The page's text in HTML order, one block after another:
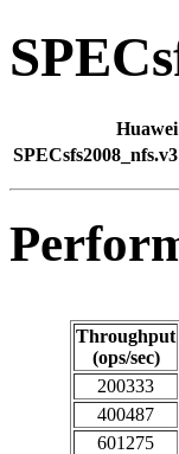
Huawei
SPECsfs2008_nfs.v3
Throughput
(ops/sec)
200333
400487
601275